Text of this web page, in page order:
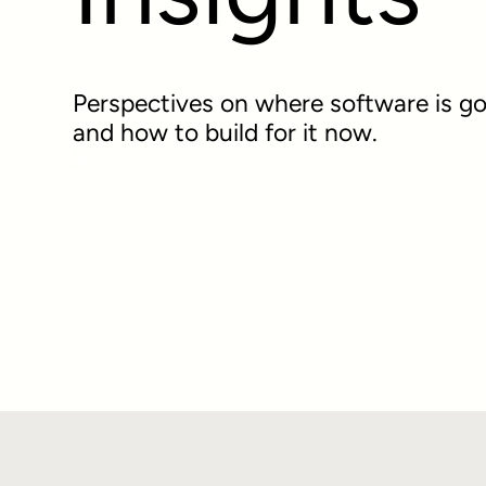
Perspectives on where software is
and how to build for it now.